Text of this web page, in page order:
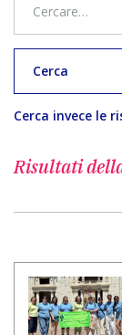
Cerca
Cerca invece le
Risultati